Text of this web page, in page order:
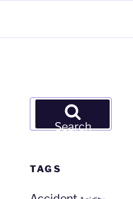
Search
Search
TAGS